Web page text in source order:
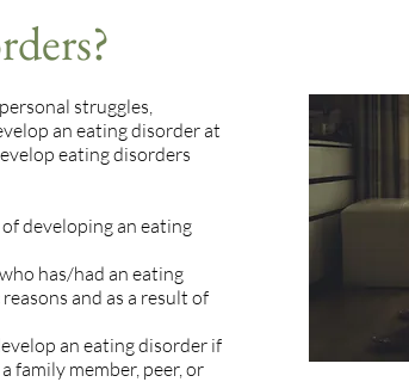
struggles,
an eating disorder at
eating disorders
developing an eating
has/had an eating
and as a result of
an eating disorder if
family member, peer, or